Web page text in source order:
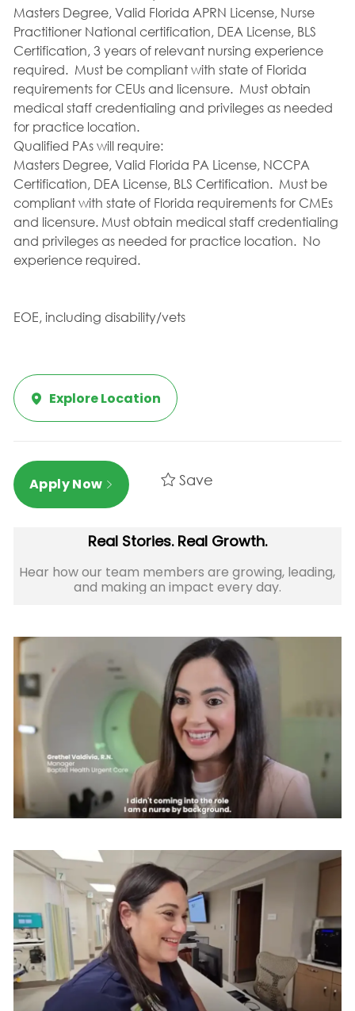
Masters Degree, Valid Florida APRN License, Nurse
Practitioner National certification, DEA License, BLS
Certification, 3 years of relevant nursing experience
required. Must be compliant with state of Florida
requirements for CEUs and licensure. Must obtain
medical staff credentialing and privileges as needed
for practice location.
Qualified PAs will require:
Masters Degree, Valid Florida PA License, NCCPA
Certification, DEA License, BLS Certification. Must be
compliant with state of Florida requirements for CMEs
and licensure. Must obtain medical staff credentialing
and privileges as needed for practice location. No
experience required.
EOE, including disability/vets
Explore Location
Apply Now Save
Real Stories. Real Growth.
Hear how our team members are growing, leading,
and making an impact every day.​​​​​​​